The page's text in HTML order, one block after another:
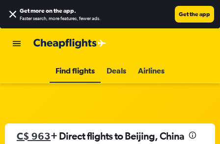
Get more on the app.
Faster search, more features, fewer ads.
Get the app
Find flights Deals Airlines
C$ 963+ Direct flights to Beijing, China